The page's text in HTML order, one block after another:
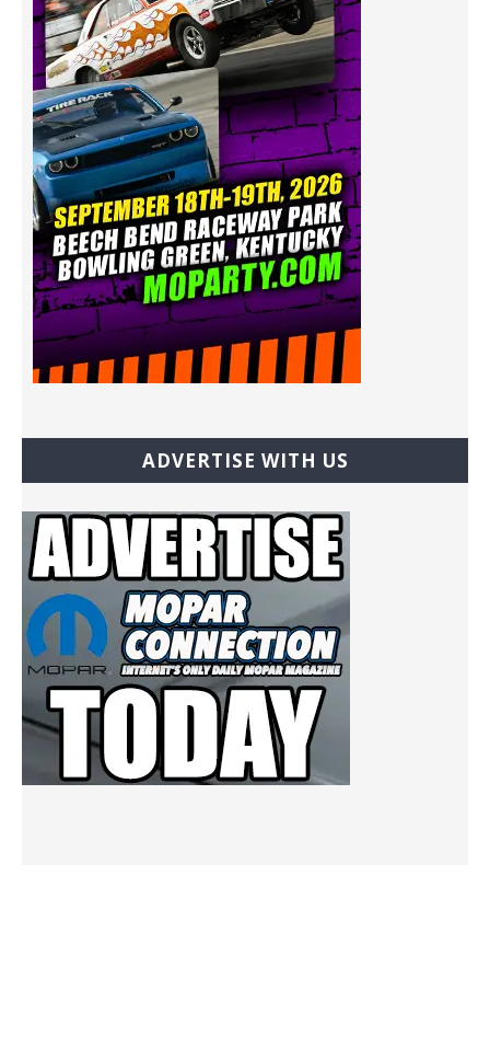
ADVERTISE WITH US